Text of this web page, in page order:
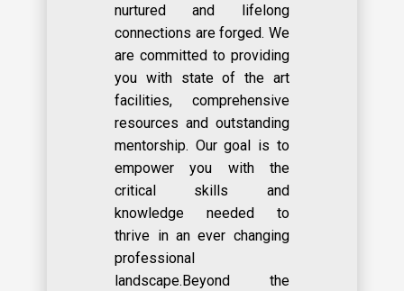
nurtured and lifelong
connections are forged. We
are committed to providing
you with state of the art
facilities, comprehensive
resources and outstanding
mentorship. Our goal is to
empower you with the
critical skills and
knowledge needed to
thrive in an ever changing
professional
landscape.Beyond the